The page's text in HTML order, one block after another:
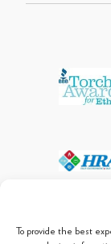
To provide the best